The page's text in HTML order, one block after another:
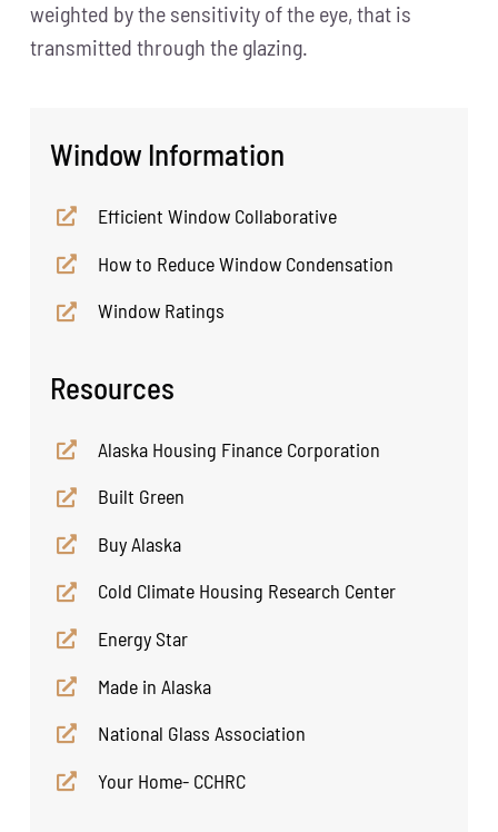
weighted by the sensitivity of the eye, that is
transmitted through the glazing.
Window Information
Efficient Window Collaborative
How to Reduce Window Condensation
Window Ratings
Resources
Alaska Housing Finance Corporation
Built Green
Buy Alaska
Cold Climate Housing Research Center
Energy Star
Made in Alaska
National Glass Association
Your Home- CCHRC